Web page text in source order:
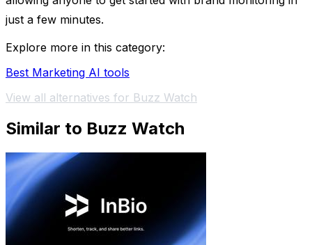
just a few minutes.
Explore more in this category:
Best Marketing AI tools
View all alternatives for Buzz Watch
Similar to Buzz Watch